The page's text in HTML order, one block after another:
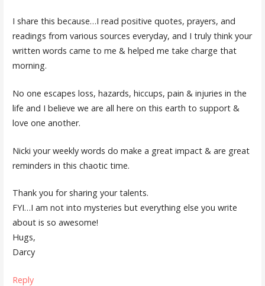
I share this because…I read positive quotes, prayers, and
readings from various sources everyday, and I truly think your
written words came to me & helped me take charge that
morning.
No one escapes loss, hazards, hiccups, pain & injuries in the
life and I believe we are all here on this earth to support &
love one another.
Nicki your weekly words do make a great impact & are great
reminders in this chaotic time.
Thank you for sharing your talents.
FYI…I am not into mysteries but everything else you write
about is so awesome!
Hugs,
Darcy
Reply